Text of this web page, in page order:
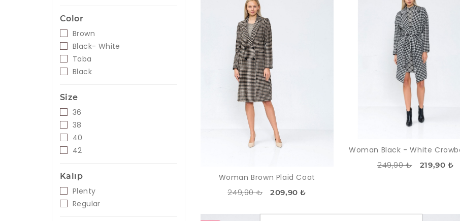
Color
Brown
Black- White
Taba
Black
Size
36
38
40
42
Kalıp
Plenty
Regular
Woman Brown Plaid Coat
249,90 ₺ 209,90 ₺
249,90 ₺ 219,90 ₺